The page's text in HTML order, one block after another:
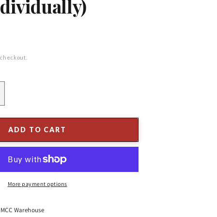
ADD TO CART
More payment options
MCC Warehouse